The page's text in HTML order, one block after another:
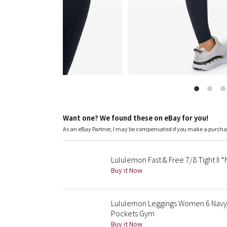
Want one? We found these on eBay for you!
As an eBay Partner, I may be compensated if you make a
Lululemon Fast & Free 7/8 Tight II
Buy it Now
Lululemon Leggings Women 6
Pockets Gym
Buy it Now